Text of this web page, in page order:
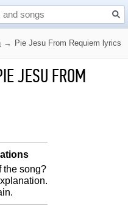
→ Pie Jesu From Requiem lyrics
JESU FROM
the song?